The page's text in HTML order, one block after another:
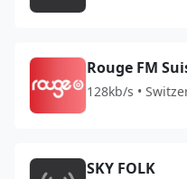
Rouge FM
128kb/s •
SKY FOLK